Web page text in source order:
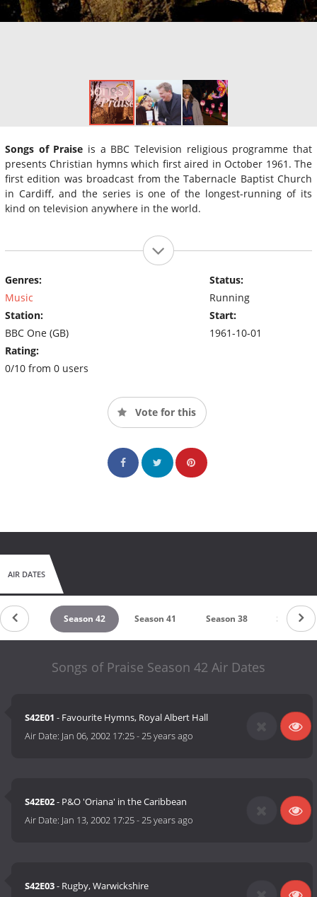
Songs of Praise is a BBC Television religious programme that
presents Christian hymns which first aired in October 1961. The
first edition was broadcast from the Tabernacle Baptist Church
in Cardiff, and the series is one of the longest-running of its
kind on television anywhere in the world.
Genres:
Music
Station:
BBC One (GB)
Rating:
0/10 from 0 users
Status:
Running
Start:
1961-10-01
Vote for this
AIR DATES
43 Season 42 Season 41 Season 38 Season
Songs of Praise Season 42 Air Dates
S42E01 - Favourite Hymns, Royal Albert Hall
Air Date: Jan 06, 2002 17:25-25 years ago
S42E02- P&O 'Oriana' in the Caribbean
Air Date: Jan 13, 2002 17:25-25 years ago
S42E03- Rugby, Warwickshire